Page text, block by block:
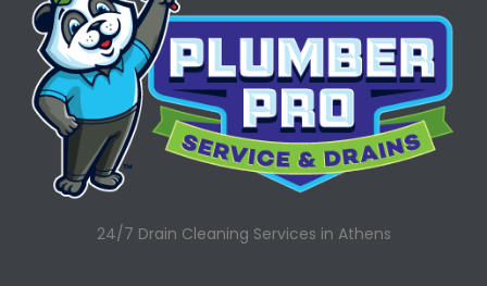
24/7 Drain Cleaning Services in Athens